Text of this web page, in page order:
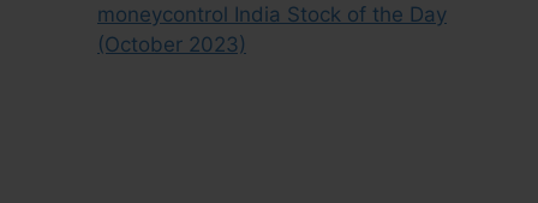
moneycontrol India Stock of the Day
(October 2023)